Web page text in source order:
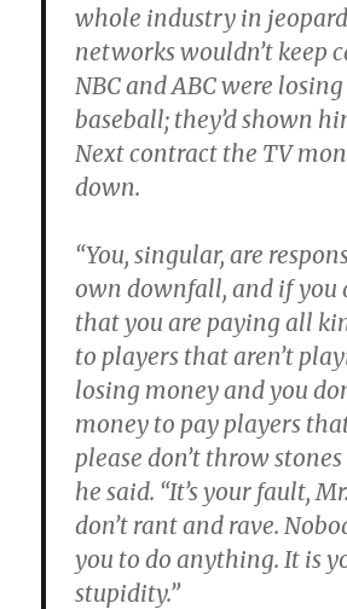
whole industry in
networks wouldn’t keep
NBC and ABC were
baseball; they’d shown
Next contract the TV
down.
“You, singular, are
own downfall, and if you
that you are paying all
to players that aren’t
losing money and you
money to pay players
please don’t throw
he said. “It’s your fault,
don’t rant and rave.
you to do anything. It is
stupidity.”